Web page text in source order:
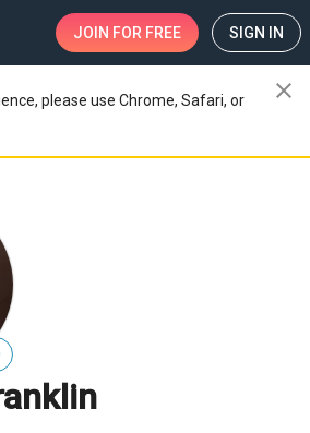
JOIN FOR FREE SIGN IN
please use Chrome, Safari, or
close